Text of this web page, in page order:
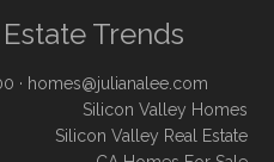
Trends
· homes@julianalee.com
Silicon Valley Homes
Silicon Valley Real Estate